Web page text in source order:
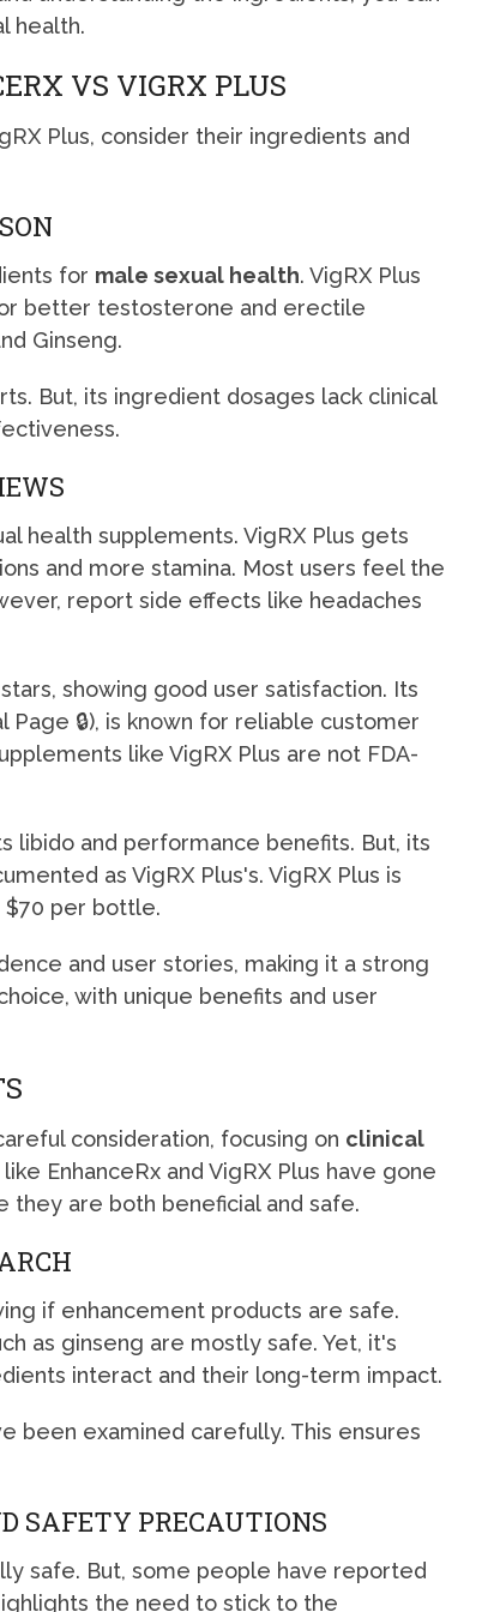
health.
VS VIGRX PLUS
Plus, consider their ingredients and
for male sexual health. VigRX Plus
better testosterone and erectile
Ginseng.
But, its ingredient dosages lack clinical
health supplements. VigRX Plus gets
and more stamina. Most users feel the
report side effects like headaches
showing good user satisfaction. Its
Page 🔒), is known for reliable customer
like VigRX Plus are not FDA-
libido and performance benefits. But, its
as VigRX Plus's. VigRX Plus is
$70 per bottle.
and user stories, making it a strong
with unique benefits and user
consideration, focusing on clinical
EnhanceRx and VigRX Plus have gone
they are both beneficial and safe.
if enhancement products are safe.
as ginseng are mostly safe. Yet, it's
interact and their long-term impact.
been examined carefully. This ensures
SAFETY PRECAUTIONS
safe. But, some people have reported
the need to stick to the